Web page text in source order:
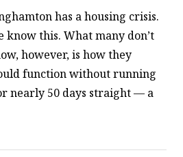
has a housing crisis.
know this. What many don’t
however, is how they
function without running
nearly 50 days straight — a